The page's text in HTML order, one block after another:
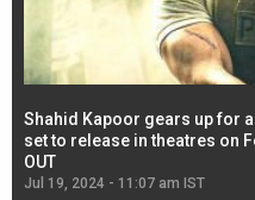
Shahid Kapoor gears up for
set to release in theatres on
OUT
Jul 19, 2024 - 11:07 am IST